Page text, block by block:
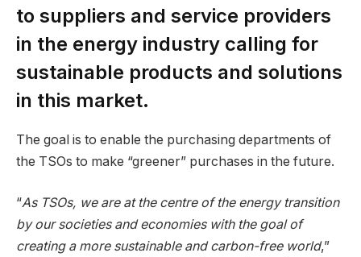
to suppliers and service providers
in the energy industry calling for
sustainable products and solutions
in this market.
The goal is to enable the purchasing departments of
the TSOs to make “greener” purchases in the future.
“As TSOs, we are at the centre of the energy transition
by our societies and economies with the goal of
creating a more sustainable and carbon-free world,”